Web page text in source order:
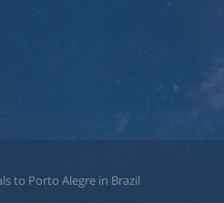
to Porto Alegre in Brazil